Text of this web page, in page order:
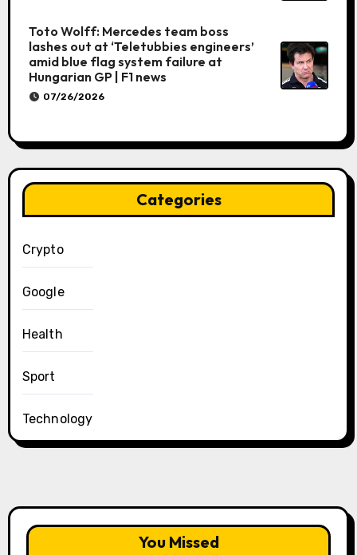
Toto Wolff: Mercedes team boss
lashes out at ‘Teletubbies engineers’
amid blue flag system failure at
Hungarian GP | F1 news
07/26/2026
Categories
Crypto
Google
Health
Sport
Technology
You Missed